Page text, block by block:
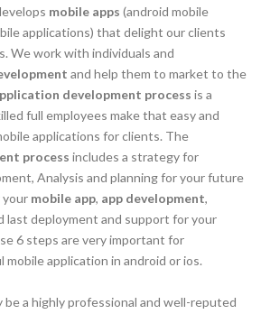
mobile apps (android mobile
applications) that delight our clients
We work with individuals and
and help them to market to the
development process is a
full employees make that easy and
applications for clients. The
process includes a strategy for
Analysis and planning for your future
your mobile app, app development,
last deployment and support for your
6 steps are very important for
mobile application in android or ios.
be a highly professional and well-reputed